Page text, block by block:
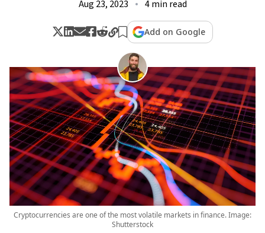
Aug 23, 2023
4 min read
Add on Google
Cryptocurrencies are one of the most volatile markets in finance. Image:
Shutterstock